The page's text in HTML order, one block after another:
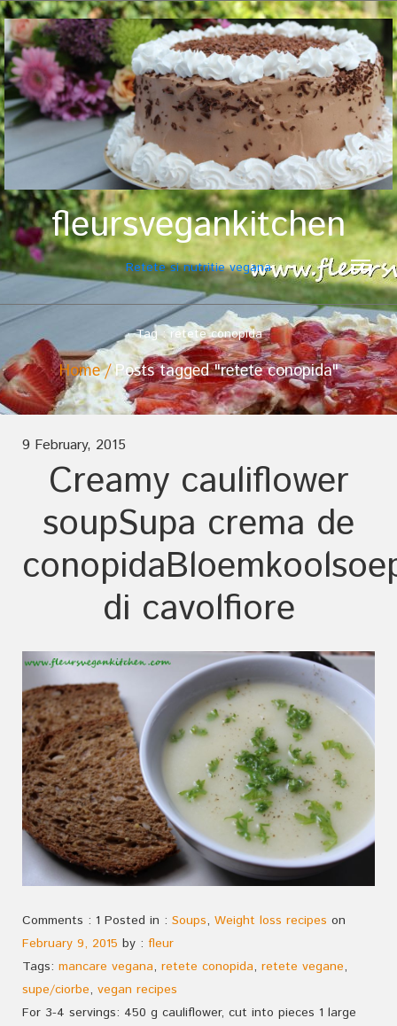
fleursvegankitchen
Retete si nutritie vegana
Tag : retete conopida
Home Posts tagged "retete conopida"
9 February, 2015
Creamy cauliflower
soupSupa crema de
conopida
di cavolfiore
Comments : 1 Posted in : Soups, Weight loss recipes on
February 9, 2015 by : fleur
Tags: mancare vegana, retete conopida, retete vegane,
supe/ciorbe, vegan recipes
For 3-4 servings: 450 g cauliflower, cut into pieces 1 large